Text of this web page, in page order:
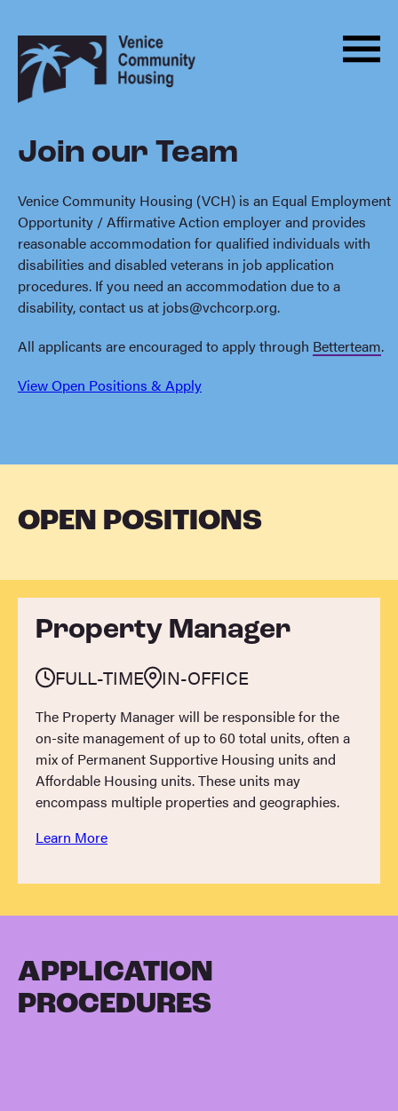
Skip
to
content
Back
to
homepage
ABOUT
PROGRAMS
DONATE
NEWS
EVENTS
CONTACT
BECOME A MONTHLY SUPPORTER
Join our Team
Venice Community Housing (VCH) is an Equal Employment
Opportunity / Affirmative Action employer and provides
reasonable accommodation for qualified individuals with
disabilities and disabled veterans in job application
procedures. If you need an accommodation due to a
disability, contact us at jobs@vchcorp.org.
All applicants are encouraged to apply through Betterteam.
View Open Positions & Apply
OPEN POSITIONS
Property Manager
FULL-TIME IN-OFFICE
The Property Manager will be responsible for the
on-site management of up to 60 total units, often a
mix of Permanent Supportive Housing units and
Affordable Housing units. These units may
encompass multiple properties and geographies.
Learn More
APPLICATION
PROCEDURES